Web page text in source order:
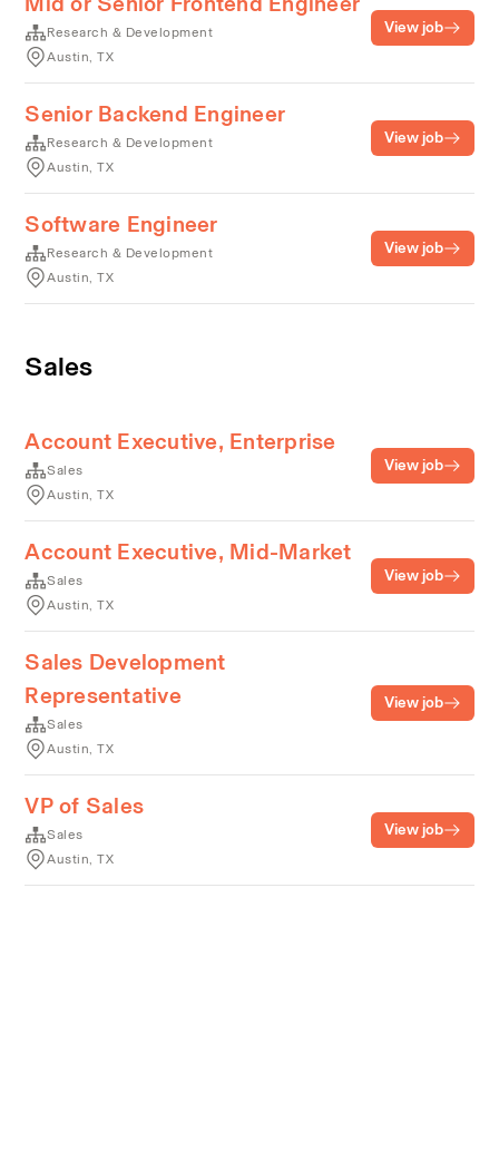
Research & Development
Austin, TX
View job
Senior Backend Engineer
Research & Development
Austin, TX
View job
Software Engineer
Research & Development
Austin, TX
View job
Sales
Account Executive, Enterprise
Sales
Austin, TX
View job
Account Executive, Mid-Market
Sales
Austin, TX
View job
Sales Development
Representative
Sales
Austin, TX
View job
VP of Sales
Sales
Austin, TX
View job